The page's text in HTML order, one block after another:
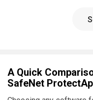
A Quick
SafeNet